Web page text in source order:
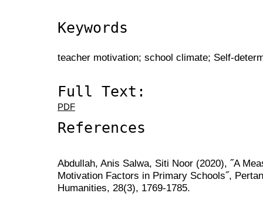
Keywords
teacher motivation; school climate; Self-
Full Text:
PDF
References
Abdullah, Anis Salwa, Siti Noor (2020), ˝A
Motivation Factors in Primary Schools˝,
Humanities, 28(3), 1769-1785.